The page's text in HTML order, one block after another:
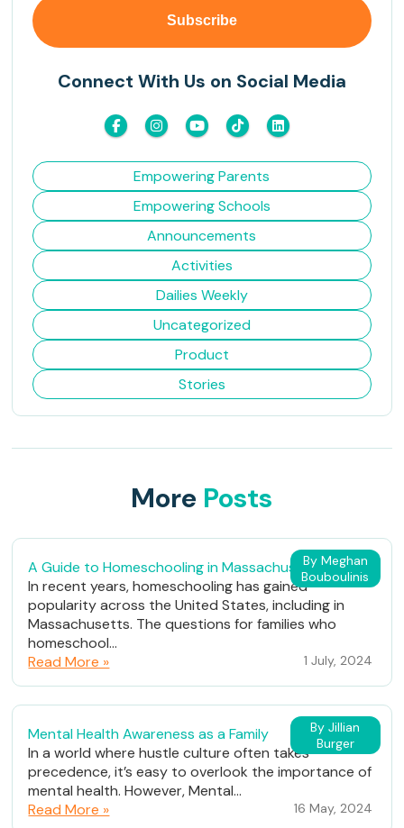
Connect With Us on Social Media
Empowering Parents
Empowering Schools
Announcements
Activities
Dailies Weekly
Uncategorized
Product
Stories
More Posts
By Meghan
Bouboulinis
A Guide to Homeschooling in Massachusetts
In recent years, homeschooling has gained
popularity across the United States, including in
Massachusetts. The questions for families who
homeschool...
Read More »
1 July, 2024
By Jillian
Burger
Mental Health Awareness as a Family
In a world where hustle culture often takes
precedence, it’s easy to overlook the importance of
mental health. However, Mental...
Read More »
16 May, 2024